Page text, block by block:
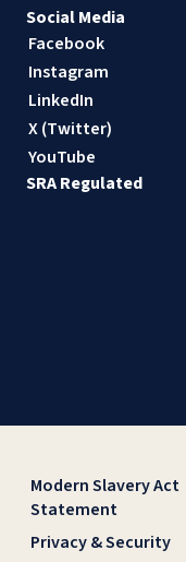
Social Media
Facebook
Instagram
LinkedIn
X (Twitter)
YouTube
SRA Regulated
Modern Slavery Act
Statement
Privacy & Security